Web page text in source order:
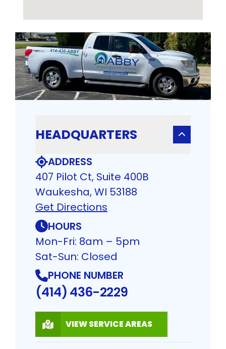
HEADQUARTERS
ADDRESS
407 Pilot Ct, Suite 400B
Waukesha, WI 53188
Get Directions
HOURS
Mon-Fri: 8am – 5pm
Sat-Sun: Closed
PHONE NUMBER
(414) 436-2229
VIEW SERVICE AREAS